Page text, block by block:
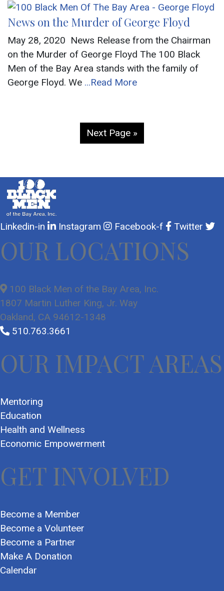
News on the Murder of George Floyd
May 28, 2020 News Release from the Chairman
on the Murder of George Floyd The 100 Black
Men of the Bay Area stands with the family of
George Floyd. We ...Read More
Next Page »
Linkedin-in Instagram Facebook-f Twitter
OUR LOCATIONS
100 Black Men of the Bay Area, Inc.
1807 Martin Luther King, Jr. Way
Oakland, CA 94612-1348
510.763.3661
OUR IMPACT AREAS
Mentoring
Education
Health and Wellness
Economic Empowerment
GET INVOLVED
Become a Member
Become a Volunteer
Become a Partner
Make A Donation
Calendar